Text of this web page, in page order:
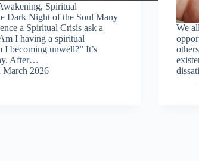
Spiritual
Dark Night of the Soul Many
a Spiritual Crisis ask a
I having a spiritual
I becoming unwell?” It’s
After…
March 2026
We